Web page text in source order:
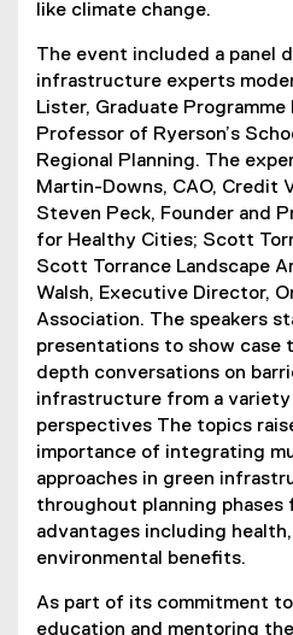
like climate change.
The event included a panel
infrastructure experts
Lister, Graduate
Professor of Ryerson’s
Regional Planning. The
Martin-Downs, CAO, Credit
Steven Peck, Founder and
for Healthy Cities; Scott
Scott Torrance Landscape
Walsh, Executive Director,
Association. The speakers
presentations to show case
depth conversations on
infrastructure from a variety
perspectives The topics
importance of integrating
approaches in green
throughout planning phases
advantages including
environmental benefits.
As part of its commitment
education and mentoring